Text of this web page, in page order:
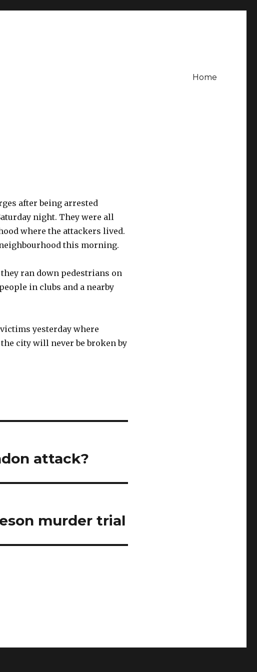
Home
after being arrested
night. They were all
where the attackers lived.
this morning.
ran down pedestrians on
in clubs and a nearby
yesterday where
city will never be broken by
attack?
murder trial